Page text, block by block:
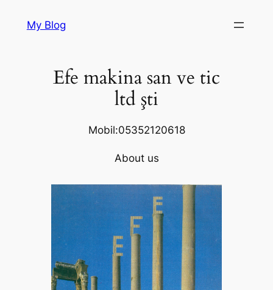
My Blog
Efe makina san ve tic
ltd şti
Mobil:05352120618
About us